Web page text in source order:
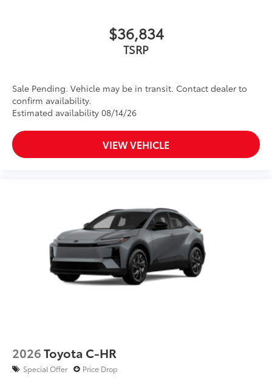
$36,834
TSRP
Sale Pending. Vehicle may be in transit. Contact dealer to
confirm availability.
Estimated availability 08/14/26
VIEW VEHICLE
2026Toyota C-HR
Special Offer Price Drop